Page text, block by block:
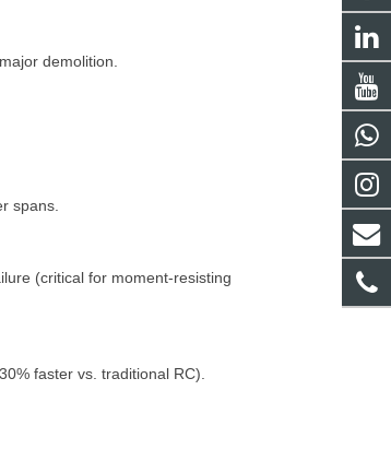
demolition.
spans.
(critical for moment-resisting
faster vs. traditional RC).